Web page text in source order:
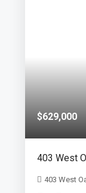
$629,000
403 West
403 West